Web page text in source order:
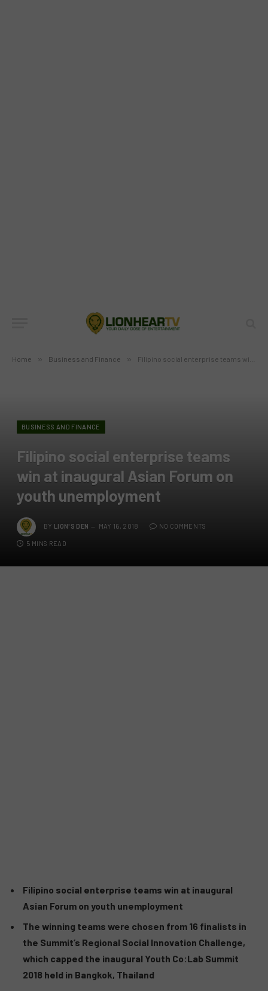
Home » Business and Finance » Filipino social enterprise teams win at inaugural Asian Forum on youth unemployment
BUSINESS AND FINANCE
Filipino social enterprise teams
win at inaugural Asian Forum on
youth unemployment
BY LION'S DEN MAY 16, 2018 NO COMMENTS
5 MINS READ
Filipino social enterprise teams win at inaugural
Asian Forum on youth unemployment
The winning teams were chosen from 16 finalists in
the Summit’s Regional Social Innovation Challenge,
which capped the inaugural Youth Co:Lab Summit
2018 held in Bangkok, Thailand